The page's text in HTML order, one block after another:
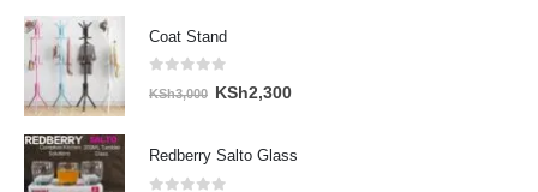
Coat Stand
out of 5
KSh3,000 Original
KSh2,300Current
Redberry Salto Glass